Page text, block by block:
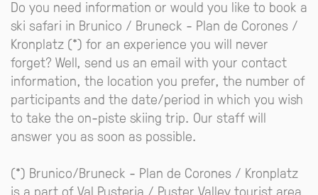
Do you need information or would you like to book a
ski safari in Brunico / Bruneck - Plan de Corones /
Kronplatz (*) for an experience you will never
forget? Well, send us an email with your contact
information, the location you prefer, the number of
participants and the date/period in which you wish
to take the on-piste skiing trip. Our staff will
answer you as soon as possible.
(*) Brunico/Bruneck - Plan de Corones / Kronplatz
is a part of Val Pusteria / Puster Valley tourist area